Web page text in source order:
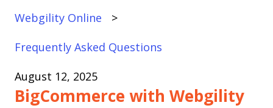
Webgility Online
Frequently Asked Questions
August 12, 2025
BigCommerce with Webgility